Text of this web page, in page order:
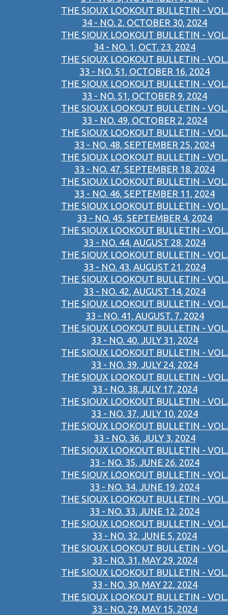
THE SIOUX LOOKOUT BULLETIN - VOL.
34 - NO. 2, OCTOBER 30, 2024
THE SIOUX LOOKOUT BULLETIN - VOL.
34 - NO. 1, OCT. 23, 2024
THE SIOUX LOOKOUT BULLETIN - VOL.
33 - NO. 51, OCTOBER 16, 2024
THE SIOUX LOOKOUT BULLETIN - VOL.
33 - NO. 51, OCTOBER 9, 2024
THE SIOUX LOOKOUT BULLETIN - VOL.
33 - NO. 49, OCTOBER 2, 2024
THE SIOUX LOOKOUT BULLETIN - VOL.
33 - NO. 48, SEPTEMBER 25, 2024
THE SIOUX LOOKOUT BULLETIN - VOL.
33 - NO. 47, SEPTEMBER 18, 2024
THE SIOUX LOOKOUT BULLETIN - VOL.
33 - NO. 46, SEPTEMBER 11, 2024
THE SIOUX LOOKOUT BULLETIN - VOL.
33 - NO. 45, SEPTEMBER 4, 2024
THE SIOUX LOOKOUT BULLETIN - VOL.
33 - NO. 44, AUGUST 28, 2024
THE SIOUX LOOKOUT BULLETIN - VOL.
33 - NO. 43, AUGUST 21, 2024
THE SIOUX LOOKOUT BULLETIN - VOL.
33 - NO. 42, AUGUST 14, 2024
THE SIOUX LOOKOUT BULLETIN - VOL.
33 - NO. 41, AUGUST. 7, 2024
THE SIOUX LOOKOUT BULLETIN - VOL.
33 - NO. 40, JULY 31, 2024
THE SIOUX LOOKOUT BULLETIN - VOL.
33 - NO. 39, JULY 24, 2024
THE SIOUX LOOKOUT BULLETIN - VOL.
33 - NO. 38,JULY 17, 2024
THE SIOUX LOOKOUT BULLETIN - VOL.
33 - NO. 37, JULY 10, 2024
THE SIOUX LOOKOUT BULLETIN - VOL.
33 - NO. 36, JULY 3, 2024
THE SIOUX LOOKOUT BULLETIN - VOL.
33 - NO. 35, JUNE 26, 2024
THE SIOUX LOOKOUT BULLETIN - VOL.
33 - NO. 34, JUNE 19, 2024
THE SIOUX LOOKOUT BULLETIN - VOL.
33 - NO. 33, JUNE 12, 2024
THE SIOUX LOOKOUT BULLETIN - VOL.
33 - NO. 32, JUNE 5, 2024
THE SIOUX LOOKOUT BULLETIN - VOL.
33 - NO. 31, MAY 29, 2024
THE SIOUX LOOKOUT BULLETIN - VOL.
33 - NO. 30, MAY 22, 2024
THE SIOUX LOOKOUT BULLETIN - VOL.
33 - NO. 29, MAY 15, 2024